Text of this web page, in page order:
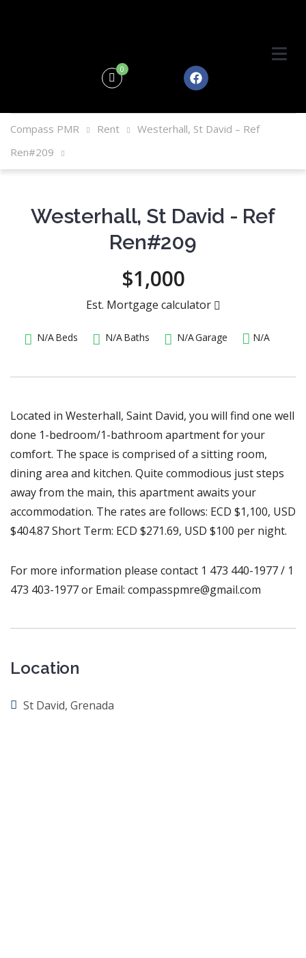
0
Compass PMR Rent
Westerhall, St David – Ref
Ren#209
Westerhall, St David - Ref
Ren#209
$1,000
Est. Mortgage calculator
N/ABeds N/ABaths N/AGarage N/A
Located in Westerhall, Saint David, you will find one well
done 1-bedroom/1-bathroom apartment for your
comfort. The space is comprised of a sitting room,
dining area and kitchen. Quite commodious just steps
away from the main, this apartment awaits your
accommodation. The rates are follows: ECD $1,100, USD
$404.87 Short Term: ECD $271.69, USD $100 per night.
For more information please contact 1 473 440-1977 / 1
473 403-1977 or Email: compasspmre@gmail.com
Location
St David, Grenada